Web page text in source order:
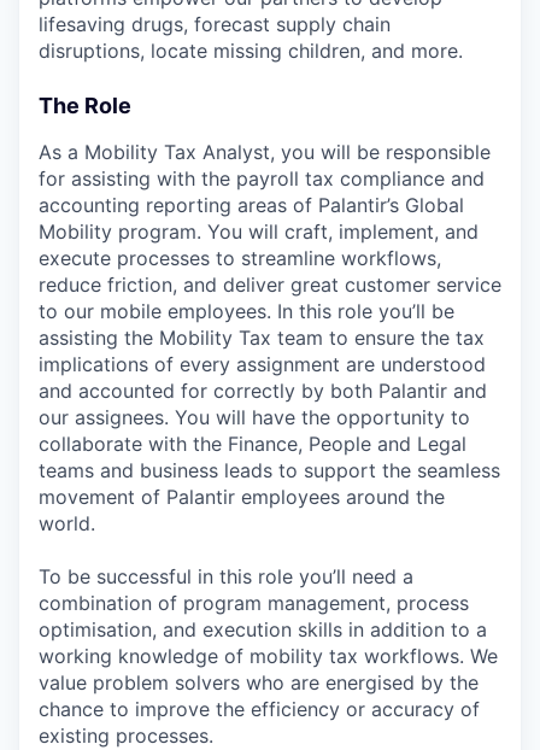
lifesaving drugs, forecast supply chain
disruptions, locate missing children, and more.
The Role
As a Mobility Tax Analyst, you will be responsible
for assisting with the payroll tax compliance and
accounting reporting areas of Palantir’s Global
Mobility program. You will craft, implement, and
execute processes to streamline workflows,
reduce friction, and deliver great customer service
to our mobile employees. In this role you’ll be
assisting the Mobility Tax team to ensure the tax
implications of every assignment are understood
and accounted for correctly by both Palantir and
our assignees. You will have the opportunity to
collaborate with the Finance, People and Legal
teams and business leads to support the seamless
movement of Palantir employees around the
world.
To be successful in this role you’ll need a
combination of program management, process
optimisation, and execution skills in addition to a
working knowledge of mobility tax workflows. We
value problem solvers who are energised by the
chance to improve the efficiency or accuracy of
existing processes.